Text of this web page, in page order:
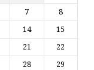
7 8
14 15
21 22
28 29